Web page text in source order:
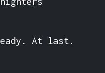
At last.